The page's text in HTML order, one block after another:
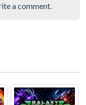
a comment.